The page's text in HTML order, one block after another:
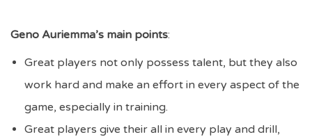
Geno Auriemma’s main points:
Great players not only possess talent, but they also
work hard and make an effort in every aspect of the
game, especially in training.
Great players give their all in every play and drill,